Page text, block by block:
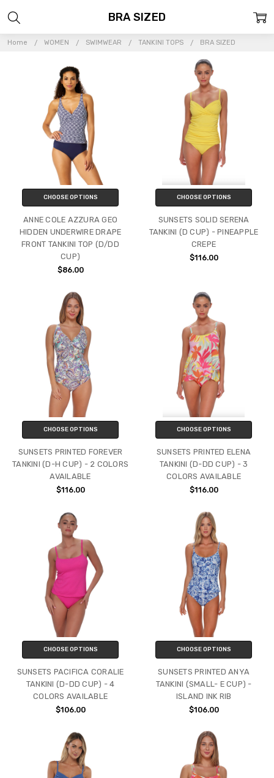
Home WOMEN SWIMWEAR TANKINI TOPS BRA SIZED
BRA SIZED
CHOOSE OPTIONS
ANNE COLE AZZURA GEO
HIDDEN UNDERWIRE DRAPE
FRONT TANKINI TOP (D/DD
CUP)
$86.00
CHOOSE OPTIONS
SUNSETS SOLID SERENA
TANKINI (D CUP) - PINEAPPLE
CREPE
$116.00
CHOOSE OPTIONS
SUNSETS PRINTED FOREVER
TANKINI (D-H CUP) - 2 COLORS
AVAILABLE
$116.00
CHOOSE OPTIONS
SUNSETS PRINTED ELENA
TANKINI (D-DD CUP) - 3
COLORS AVAILABLE
$116.00
CHOOSE OPTIONS
SUNSETS PACIFICA CORALIE
TANKINI (D-DD CUP) - 4
COLORS AVAILABLE
$106.00
CHOOSE OPTIONS
SUNSETS PRINTED ANYA
TANKINI (SMALL- E CUP) -
ISLAND INK RIB
$106.00